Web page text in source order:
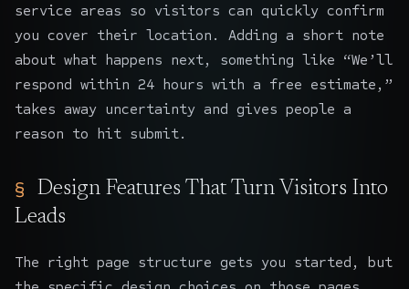
service areas so visitors can quickly confirm
you cover their location. Adding a short note
about what happens next, something like “We’ll
respond within 24 hours with a free estimate,”
takes away uncertainty and gives people a
reason to hit submit.
Design Features That Turn Visitors Into
Leads
The right page structure gets you started, but